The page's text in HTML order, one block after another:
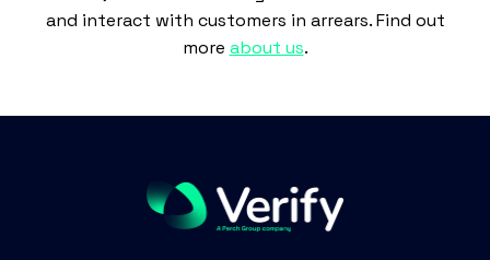
and interact with customers in arrears. Find out
more about us.